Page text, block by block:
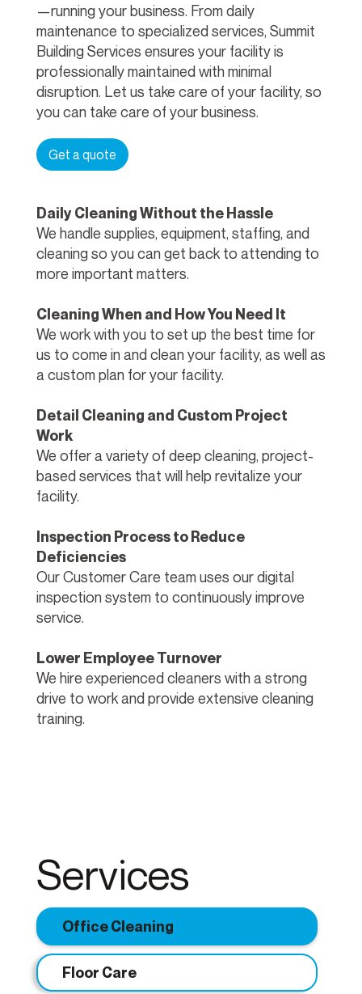
—running your business. From daily
maintenance to specialized services, Summit
Building Services ensures your facility is
professionally maintained with minimal
disruption. Let us take care of your facility, so
you can take care of your business.
Get a quote
Daily Cleaning Without the Hassle
We handle supplies, equipment, staffing, and
cleaning so you can get back to attending to
more important matters.
Cleaning When and How You Need It
We work with you to set up the best time for
us to come in and clean your facility, as well as
a custom plan for your facility.
Detail Cleaning and Custom Project
Work
We offer a variety of deep cleaning, project-
based services that will help revitalize your
facility.
Inspection Process to Reduce
Deficiencies
Our Customer Care team uses our digital
inspection system to continuously improve
service.
Lower Employee Turnover
We hire experienced cleaners with a strong
drive to work and provide extensive cleaning
training.
Services
Office Cleaning
Floor Care